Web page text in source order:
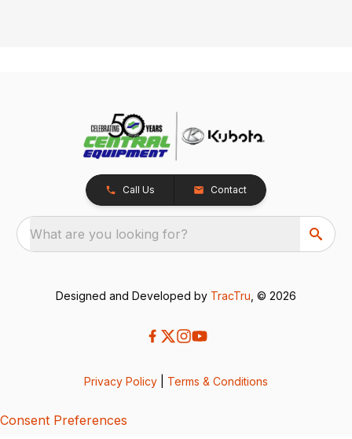
Call Us Contact
What are you looking for?
Designed and Developed by TracTru , © 2026
Privacy Policy Terms & Conditions
Consent Preferences